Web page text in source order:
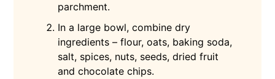
parchment.
In a large bowl, combine dry
ingredients – flour, oats, baking soda,
salt, spices, nuts, seeds, dried fruit
and chocolate chips.